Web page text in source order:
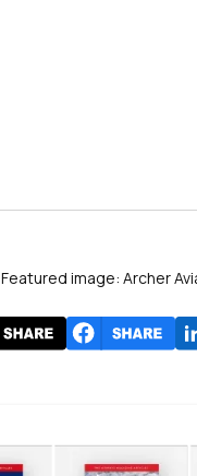
Featured image: Archer